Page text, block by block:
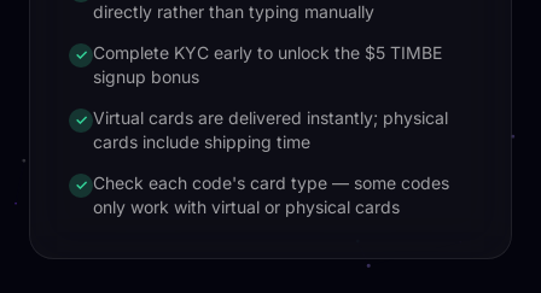
directly rather than typing manually
✓ Complete KYC early to unlock the $5 TIMBE
signup bonus
✓ Virtual cards are delivered instantly; physical
cards include shipping time
✓ Check each code's card type — some codes
only work with virtual or physical cards